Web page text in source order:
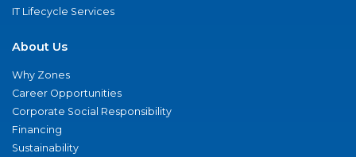
IT Lifecycle Services
About Us
Why Zones
Career Opportunities
Corporate Social Responsibility
Financing
Sustainability